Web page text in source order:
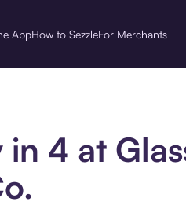
AppHow to SezzleFor Merchants
in 4 at